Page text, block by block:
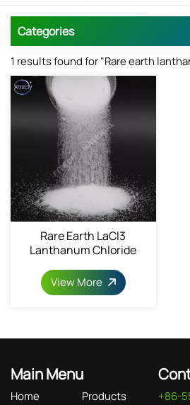
Categories
1 results found for "Rare earth
Rare Earth LaCl3
Lanthanum Chloride
View More
Main Menu
Home
Products
+86-